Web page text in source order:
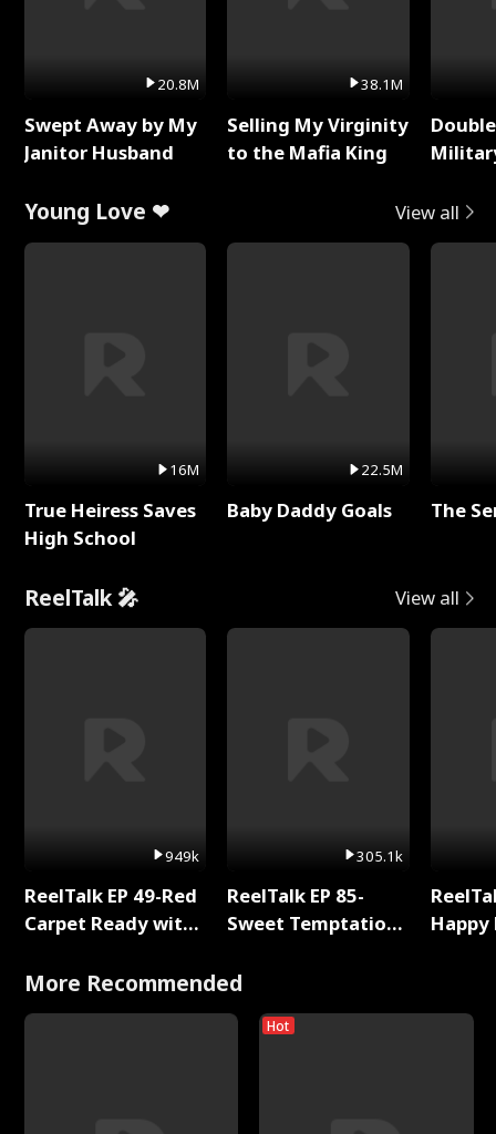
20.8M
Swept Away by My
Janitor Husband
38.1M
Selling My Virginity
to the Mafia King
Young Love ❤ View all
16M
True Heiress Saves
High School
22.5M
Baby Daddy Goals The
ReelTalk 🎤 View all
949k
ReelTalk EP 49-Red
Carpet Ready with
305.1k
ReelTalk EP 85-
Sweet Temptation:
with Jesse Morales
More Recommended
Hot